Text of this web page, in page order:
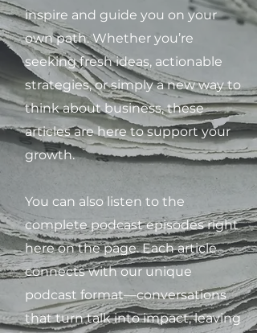
inspire and guide you on your
own path. Whether you’re
seeking fresh ideas, actionable
strategies, or simply a new way to
think about business, these
articles are here to support your
growth.
You can also listen to the
complete podcast episodes right
here on the page. Each article
connects with our unique
podcast format—conversations
that turn talk into impact, leaving